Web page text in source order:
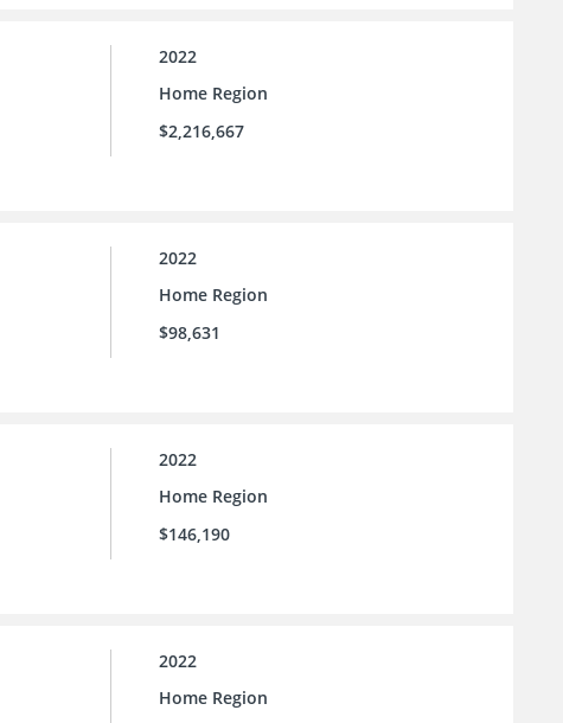
2022
Home Region
$2,216,667
2022
Home Region
$98,631
2022
Home Region
$146,190
2022
Home Region